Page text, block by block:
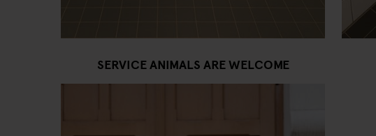
SERVICE ANIMALS ARE WELCOME